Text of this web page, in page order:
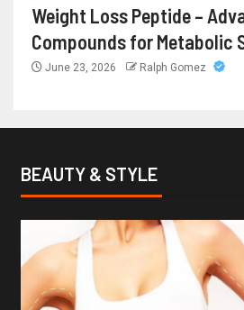
Weight Loss Peptide –
Compounds for Metabolic
June 23, 2026 Ralph Gomez
BEAUTY & STYLE